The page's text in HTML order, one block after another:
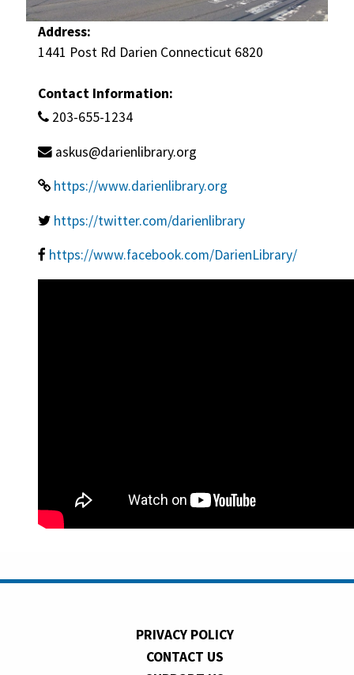
Address:
1441 Post Rd Darien Connecticut 6820
Contact Information:
203-655-1234
askus@darienlibrary.org
https://www.darienlibrary.org
https://twitter.com/darienlibrary
https://www.facebook.com/DarienLibrary/
PRIVACY POLICY
CONTACT US